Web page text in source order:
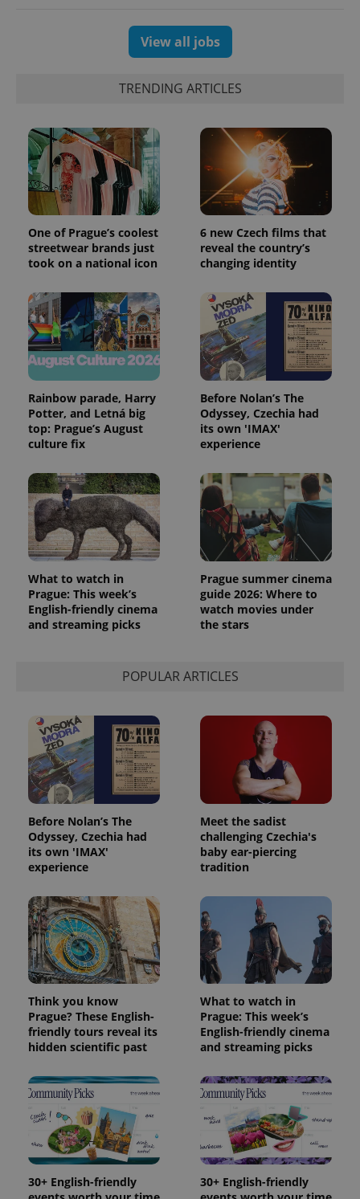
View all jobs
TRENDING ARTICLES
One of Prague’s coolest
streetwear brands just
took on a national icon
6 new Czech films that
reveal the country’s
changing identity
Rainbow parade, Harry
Potter, and Letná big
top: Prague’s August
culture fix
Before Nolan’s The
Odyssey, Czechia had
its own 'IMAX'
experience
What to watch in
Prague: This week’s
English-friendly cinema
and streaming picks
Prague summer cinema
guide 2026: Where to
watch movies under
the stars
POPULAR ARTICLES
Before Nolan’s The
Odyssey, Czechia had
its own 'IMAX'
experience
Meet the sadist
challenging Czechia's
baby ear-piercing
tradition
Think you know
Prague? These English-
friendly tours reveal its
hidden scientific past
What to watch in
Prague: This week’s
English-friendly cinema
and streaming picks
30+ English-friendly
30+ English-friendly
CookieScriptConsent
expss .www.expats.cz
PHPSESSID
PHP.net
.www.expats.cz
exprt
Name Expiration
_ga
1 year 1
This cookie
associated
with
Google
Universal
Analytics -
which is a
significant
update to
Google's
more
commonly
used
analytics
This cookie
is used to
unique
users by
assigning a
randomly
generated
number as
a client
identifier. It
Name
/Domain
Expiration Description
_fbp
Meta
Platform
Inc.
.expats.cz
3 months
Used by
Facebook to
deliver a
series of
advertisement
products such
bidding from
third party
advertisers